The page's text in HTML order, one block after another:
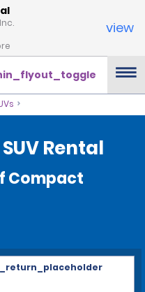
view
Rental
Compact